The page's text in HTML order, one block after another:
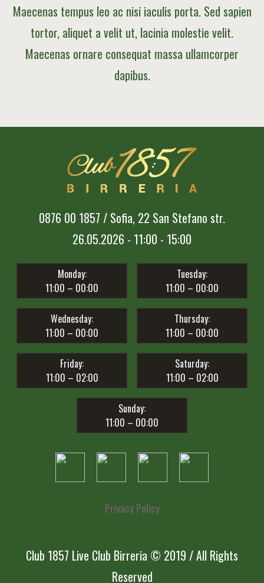
Maecenas tempus leo ac nisi iaculis porta. Sed sapien
tortor, aliquet a velit ut, lacinia molestie velit.
Maecenas ornare consequat massa ullamcorper
dapibus.
0876 00 1857 / Sofia, 22 San Stefano str.
26.05.2026 - 11:00 - 15:00
Monday:
11:00 – 00:00
Tuesday:
11:00 – 00:00
Wednesday:
11:00 – 00:00
Thursday:
11:00 – 00:00
Friday:
11:00 – 02:00
Saturday:
11:00 – 02:00
Sunday:
11:00 – 00:00
Privacy Policy
Club 1857 Live Club Birreria © 2019 / All Rights
Reserved